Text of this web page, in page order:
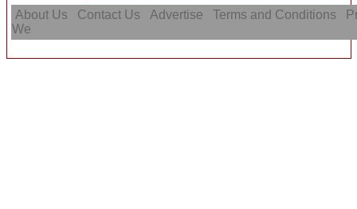
About Us Contact Us Advertise Terms and Conditions
We